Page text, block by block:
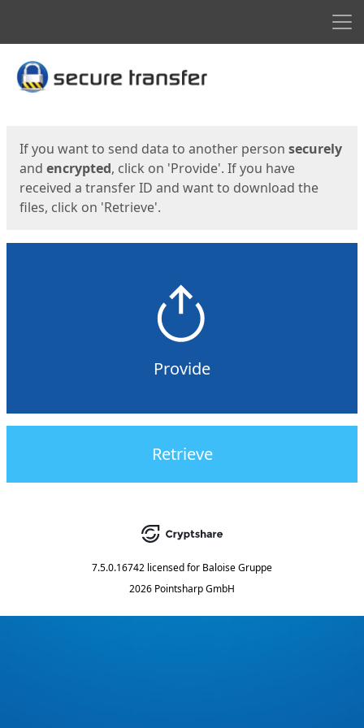
Start
If you want to send data to another person securely
and encrypted, click on 'Provide'. If you have
received a transfer ID and want to download the
files, click on 'Retrieve'.
Provide
Retrieve
7.5.0.16742 licensed for Baloise Gruppe
2026 Pointsharp GmbH